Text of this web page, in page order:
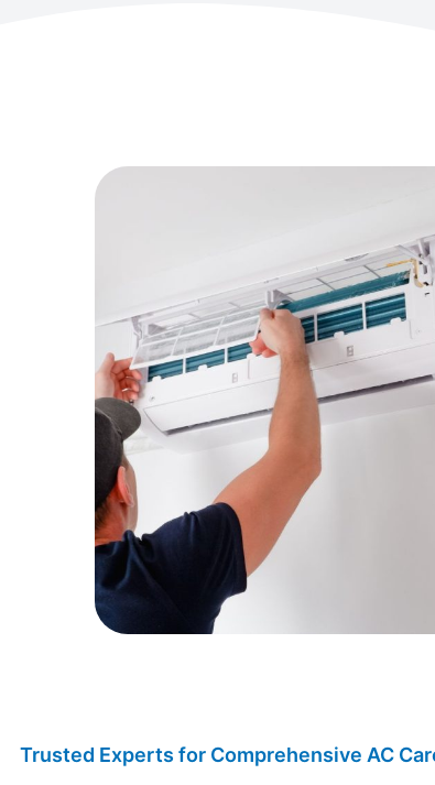
Trusted Experts for Comprehensive AC